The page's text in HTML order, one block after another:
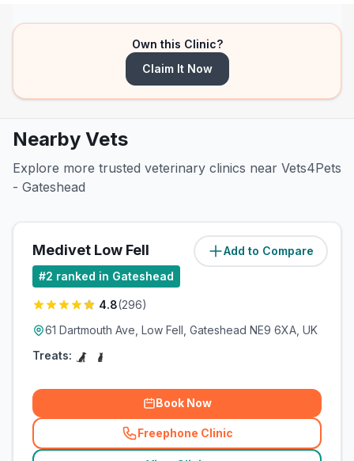
Own this Clinic?
Claim It Now
Nearby Vets
Explore more trusted veterinary clinics near Vets4Pets
- Gateshead
Add to Compare
Medivet Low Fell
#2 ranked in Gateshead
4.8(296)
61 Dartmouth Ave, Low Fell, Gateshead NE9 6XA, UK
Treats:
Book Now
Freephone Clinic
(related_clinics_call